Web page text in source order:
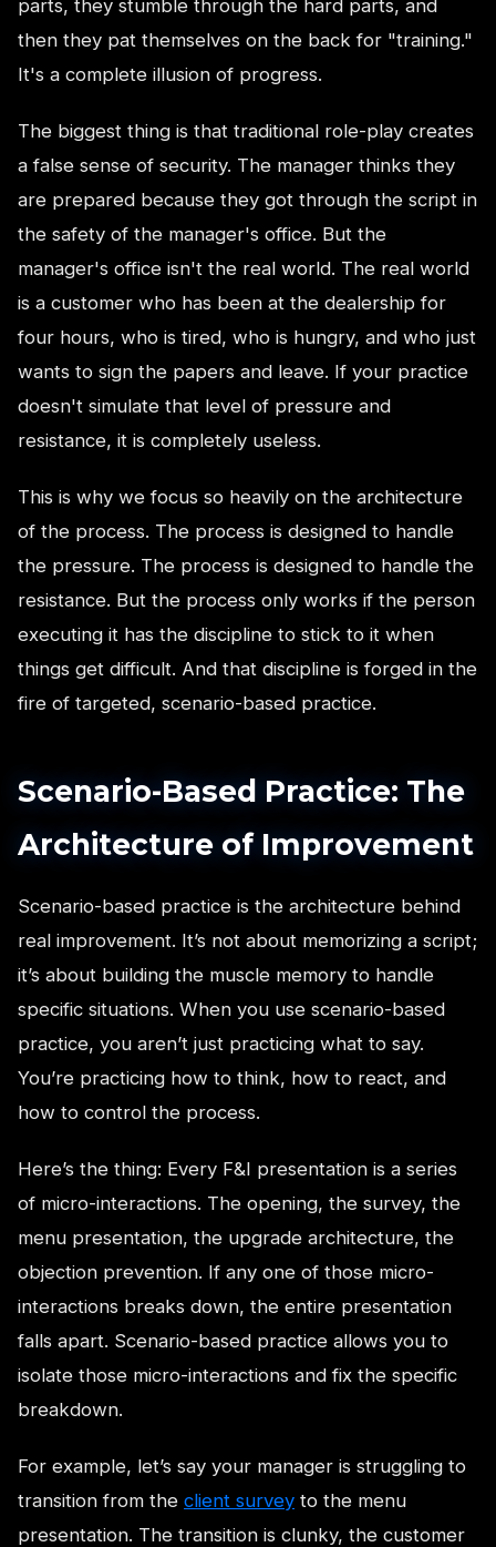
parts, they stumble through the hard parts, and
then they pat themselves on the back for "training."
It's a complete illusion of progress.
The biggest thing is that traditional role-play creates
a false sense of security. The manager thinks they
are prepared because they got through the script in
the safety of the manager's office. But the
manager's office isn't the real world. The real world
is a customer who has been at the dealership for
four hours, who is tired, who is hungry, and who just
wants to sign the papers and leave. If your practice
doesn't simulate that level of pressure and
resistance, it is completely useless.
This is why we focus so heavily on the architecture
of the process. The process is designed to handle
the pressure. The process is designed to handle the
resistance. But the process only works if the person
executing it has the discipline to stick to it when
things get difficult. And that discipline is forged in the
fire of targeted, scenario-based practice.
Scenario-Based Practice: The
Architecture of Improvement
Scenario-based practice is the architecture behind
real improvement. It’s not about memorizing a script;
it’s about building the muscle memory to handle
specific situations. When you use scenario-based
practice, you aren’t just practicing what to say.
You’re practicing how to think, how to react, and
how to control the process.
Here’s the thing: Every F&I presentation is a series
of micro-interactions. The opening, the survey, the
menu presentation, the upgrade architecture, the
objection prevention. If any one of those micro-
interactions breaks down, the entire presentation
falls apart. Scenario-based practice allows you to
isolate those micro-interactions and fix the specific
breakdown.
For example, let’s say your manager is struggling to
transition from the client survey to the menu
presentation. The transition is clunky, the customer